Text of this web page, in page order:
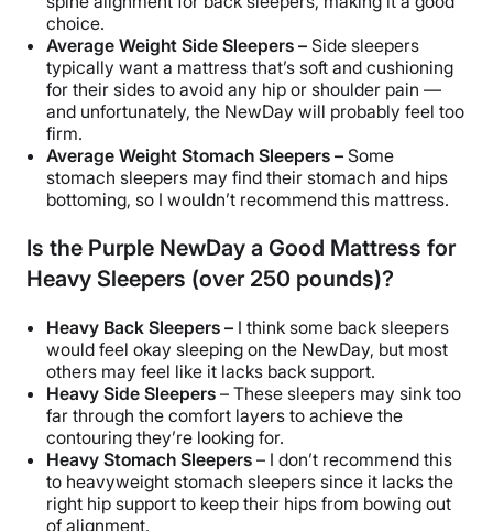
choice.
Average Weight Side Sleepers – Side sleepers
typically want a mattress that’s soft and cushioning
for their sides to avoid any hip or shoulder pain —
and unfortunately, the NewDay will probably feel too
firm.
Average Weight Stomach Sleepers – Some
stomach sleepers may find their stomach and hips
bottoming, so I wouldn’t recommend this mattress.
Is the Purple NewDay a Good Mattress for
Heavy Sleepers (over 250 pounds)?
Heavy Back Sleepers – I think some back sleepers
would feel okay sleeping on the NewDay, but most
others may feel like it lacks back support.
Heavy Side Sleepers – These sleepers may sink too
far through the comfort layers to achieve the
contouring they’re looking for.
Heavy Stomach Sleepers – I don’t recommend this
to heavyweight stomach sleepers since it lacks the
right hip support to keep their hips from bowing out
of alignment.